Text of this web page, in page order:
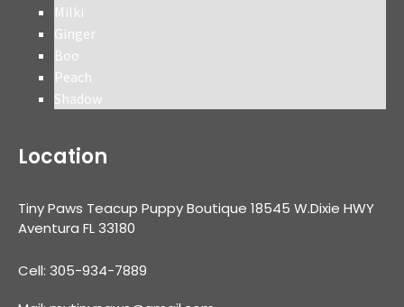
Milki
Ginger
Boo
Peach
Shadow
Location
Tiny Paws Teacup Puppy Boutique 18545 W.Dixie HWY
Aventura FL 33180
Cell: 305-934-7889